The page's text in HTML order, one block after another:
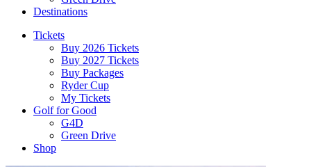
Destinations
Tickets
Buy 2026 Tickets
Buy 2027 Tickets
Buy Packages
Ryder Cup
My Tickets
Golf for Good
G4D
Green Drive
Shop